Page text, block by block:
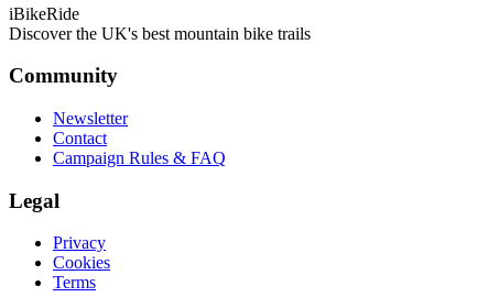
iBikeRide
Discover the UK's best mountain bike trails
Community
Newsletter
Contact
Campaign Rules & FAQ
Legal
Privacy
Cookies
Terms